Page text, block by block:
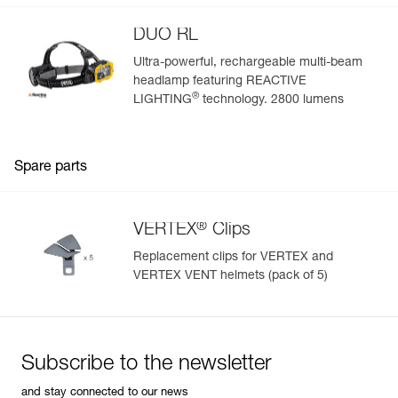
DUO RL
Ultra-powerful, rechargeable multi-beam
headlamp featuring REACTIVE
LIGHTING® technology. 2800 lumens
Spare parts
VERTEX® Clips
Replacement clips for VERTEX and
VERTEX VENT helmets (pack of 5)
Subscribe to the newsletter
and stay connected to our news